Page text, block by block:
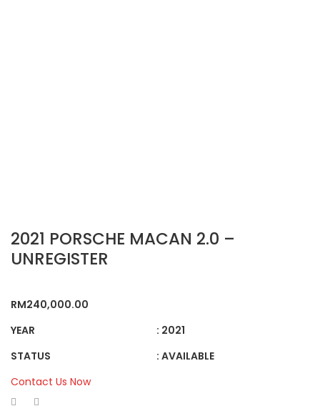
2021 PORSCHE MACAN 2.0 –
UNREGISTER
RM240,000.00
YEAR
: 2021
STATUS
: AVAILABLE
Contact Us Now